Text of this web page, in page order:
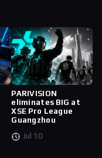
PARIVISION
eliminates BIG at
XSE Pro League
Guangzhou
Jul 10